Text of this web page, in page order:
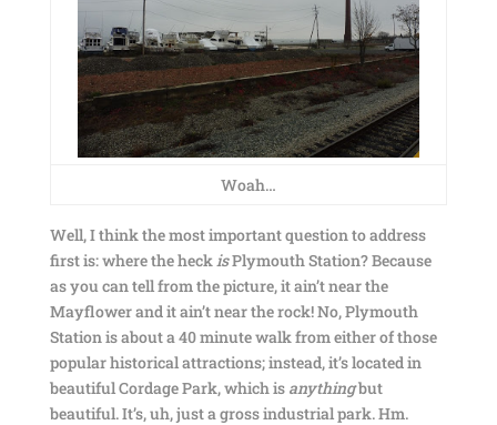
Woah…
Well, I think the most important question to address
first is: where the heckisPlymouth Station? Because
as you can tell from the picture, it ain’t near the
Mayflower and it ain’t near the rock! No, Plymouth
Station is about a 40 minute walk from either of those
popular historical attractions; instead, it’s located in
beautiful Cordage Park, which is anythingbut
beautiful. It’s, uh, just a gross industrial park. Hm.